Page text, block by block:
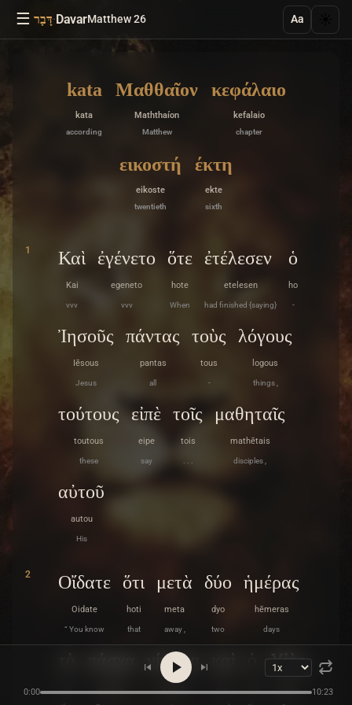
☰ דָּבָר·DavarMatthew 26 Aa
kata
kata
according
Μαθθαῖον
Maththaíon
Matthew
κεφάλαιο
kefalaio
chapter
εικοστή
eikoste
twentieth
έκτη
ekte
sixth
1 Καὶ
Kai
vvv
ἐγένετο
egeneto
vvv
ὅτε
hote
When
ἐτέλεσεν
etelesen
had finished {saying}
ὁ
ho
-
Ἰησοῦς
Iēsous
Jesus
πάντας
pantas
all
τοὺς
tous
-
λόγους
logous
things ,
τούτους
toutous
these
εἰπὲ
eipe
say
τοῖς
tois
. . .
μαθηταῖς
mathētais
disciples ,
αὐτοῦ
autou
His
2 Οἴδατε
Oidate
“ You know
ὅτι
hoti
that
μετὰ
meta
away ,
δύο
dyo
two
ἡμέρας
hēmeras
days
τὸ γίνεται Υἱὸς
0:00 10:23